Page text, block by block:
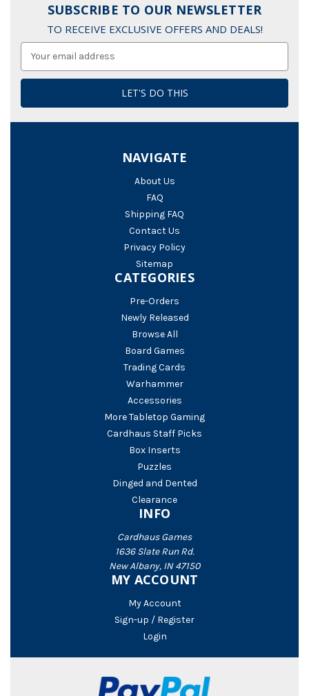
SUBSCRIBE TO OUR NEWSLETTER
TO RECEIVE EXCLUSIVE OFFERS AND DEALS!
NAVIGATE
About Us
FAQ
Shipping FAQ
Contact Us
Privacy Policy
Sitemap
CATEGORIES
Pre-Orders
Newly Released
Browse All
Board Games
Trading Cards
Warhammer
Accessories
More Tabletop Gaming
Cardhaus Staff Picks
Box Inserts
Puzzles
Dinged and Dented
Clearance
INFO
Cardhaus Games
1636 Slate Run Rd.
New Albany, IN 47150
MY ACCOUNT
My Account
Sign-up / Register
Login